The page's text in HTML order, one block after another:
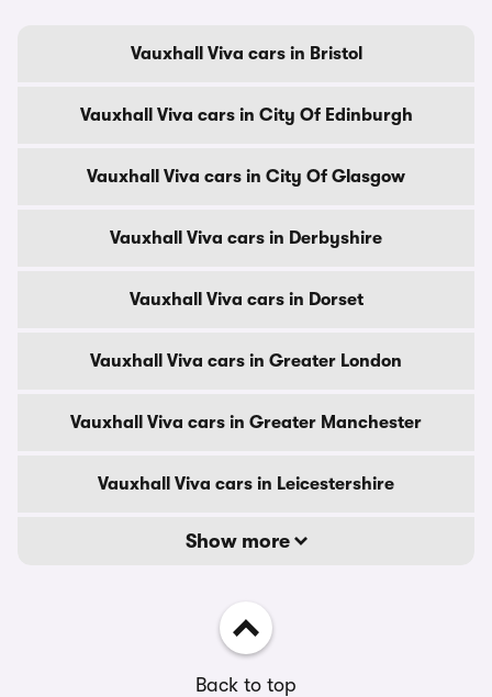
Vauxhall Viva cars in Bristol
Vauxhall Viva cars in City Of Edinburgh
Vauxhall Viva cars in City Of Glasgow
Vauxhall Viva cars in Derbyshire
Vauxhall Viva cars in Dorset
Vauxhall Viva cars in Greater London
Vauxhall Viva cars in Greater Manchester
Vauxhall Viva cars in Leicestershire
Show more
Back to top